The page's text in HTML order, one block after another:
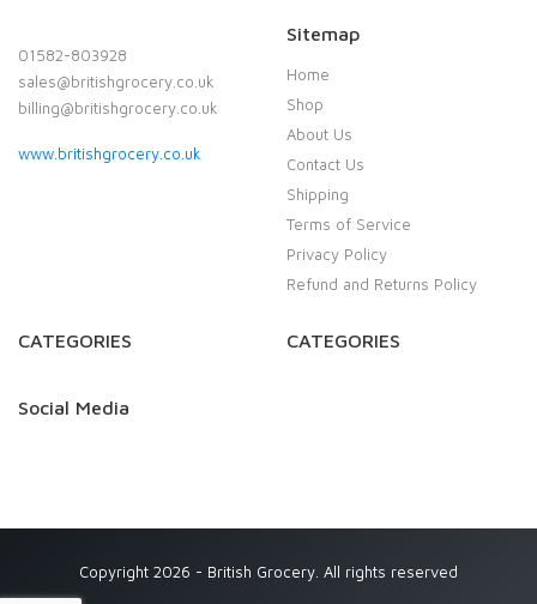
01582-803928
sales@britishgrocery.co.uk
billing@britishgrocery.co.uk
www.britishgrocery.co.uk
Sitemap
Home
Shop
About Us
Contact Us
Shipping
Terms of Service
Privacy Policy
Refund and Returns Policy
CATEGORIES CATEGORIES
Social Media
Copyright 2026 - British Grocery. All rights reserved